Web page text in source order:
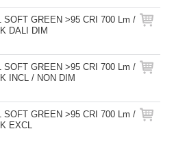
SOFT GREEN >95 CRI 700 Lm /
DALI DIM
SOFT GREEN >95 CRI 700 Lm /
INCL / NON DIM
SOFT GREEN >95 CRI 700 Lm /
EXCL